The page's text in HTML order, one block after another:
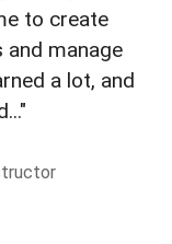
to create
and manage
a lot, and